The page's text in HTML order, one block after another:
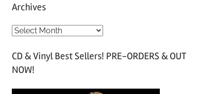
Archives
A
c
h
CD & Vinyl Best Sellers! PRE-ORDERS & OUT
NOW!